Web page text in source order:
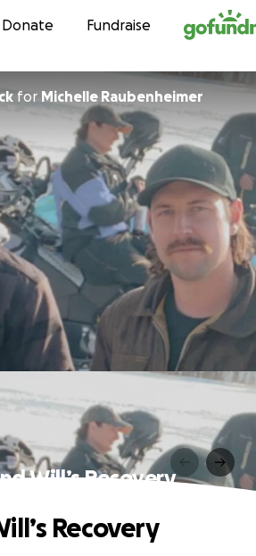
Skip to content
Donate Fundraise
for Michelle Raubenheimer
Will’s Recovery
Recovery